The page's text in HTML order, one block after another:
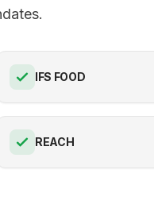
IFS FOOD
REACH